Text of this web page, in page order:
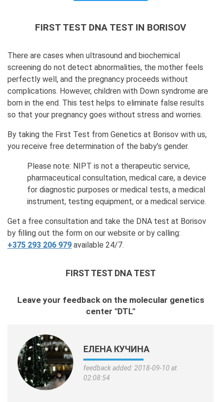
FIRST TEST DNA TEST IN BORISOV
There are cases when ultrasound and biochemical
screening do not detect abnormalities, the mother feels
perfectly well, and the pregnancy proceeds without
complications. However, children with Down syndrome are
born in the end. This test helps to eliminate false results
so that your pregnancy goes without stress and worries.
By taking the First Test from Genetics at Borisov with us,
you receive free determination of the baby’s gender.
Please note: NIPT is not a therapeutic service,
pharmaceutical consultation, medical care, a device
for diagnostic purposes or medical tests, a medical
instrument, testing equipment, or a medical service.
Get a free consultation and take the DNA test at Borisov
by filling out the form on our website or by calling:
+375 293 206 979 available 24/7.
FIRST TEST DNA TEST
Leave your feedback on the molecular genetics
center "DTL"
ЕЛЕНА КУЧИНА
feedback added: 2018-09-10 at
02:08:54